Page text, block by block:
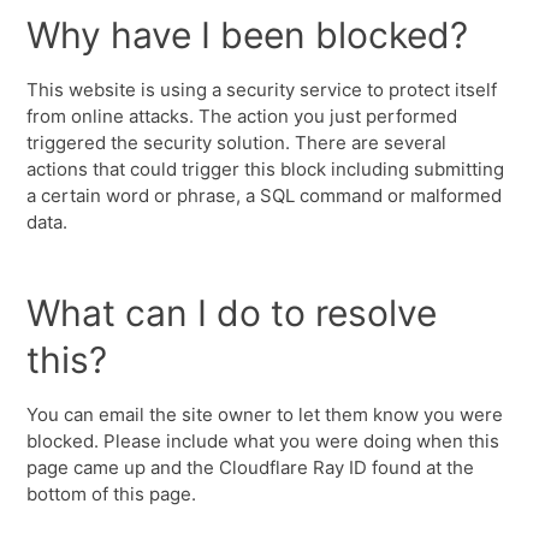
Why have I been blocked?
This website is using a security service to protect itself
from online attacks. The action you just performed
triggered the security solution. There are several
actions that could trigger this block including submitting
a certain word or phrase, a SQL command or malformed
data.
What can I do to resolve
this?
You can email the site owner to let them know you were
blocked. Please include what you were doing when this
page came up and the Cloudflare Ray ID found at the
bottom of this page.